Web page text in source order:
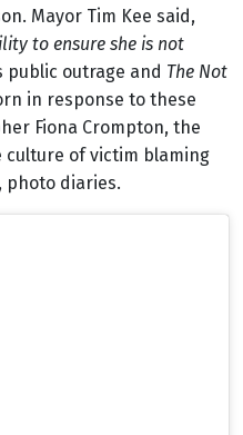
Mayor Tim Kee said,
to ensure she is not
public outrage and The Not
in response to these
Fiona Crompton, the
of victim blaming
photo diaries.